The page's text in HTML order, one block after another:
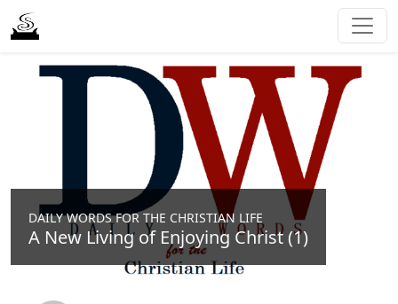
DAILY WORDS FOR THE CHRISTIAN LIFE
A New Living of Enjoying Christ (1)